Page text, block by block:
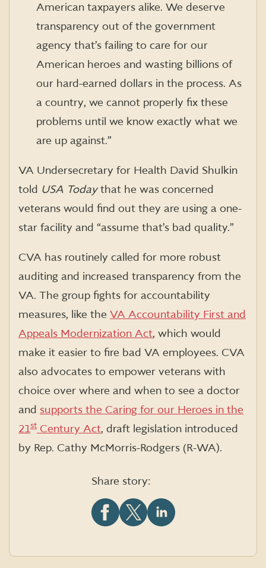
American taxpayers alike. We deserve
transparency out of the government
agency that’s failing to care for our
American heroes and wasting billions of
our hard-earned dollars in the process. As
a country, we cannot properly fix these
problems until we know exactly what we
are up against.”
VA Undersecretary for Health David Shulkin
told USA Todaythat he was concerned
veterans would find out they are using a one-
star facility and “assume that’s bad quality.”
CVA has routinely called for more robust
auditing and increased transparency from the
VA. The group fights for accountability
measures, like the VA Accountability First and
Appeals Modernization Act, which would
make it easier to fire bad VA employees. CVA
also advocates to empower veterans with
choice over where and when to see a doctor
and supports the Caring for our Heroes in the
21st Century Act, draft legislation introduced
by Rep. Cathy McMorris-Rodgers (R-WA).
Share story: